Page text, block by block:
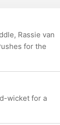
Rassie van
for the
wicket for a